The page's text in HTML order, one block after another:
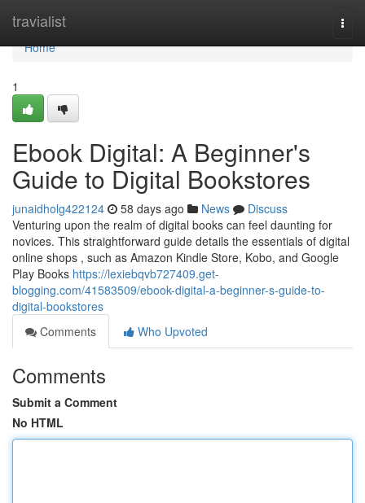
travialist
Home
Home
1
Ebook Digital: A Beginner's
Guide to Digital Bookstores
junaidholg422124 58 days ago News
Discuss
Venturing upon the realm of digital books can feel daunting for
novices. This straightforward guide details the essentials of digital
online shops , such as Amazon Kindle Store, Kobo, and Google
Play Books https://lexiebqvb727409.get-
blogging.com/41583509/ebook-digital-a-beginner-s-guide-to-
digital-bookstores
Comments
Who Upvoted
Comments
Submit a Comment
No HTML